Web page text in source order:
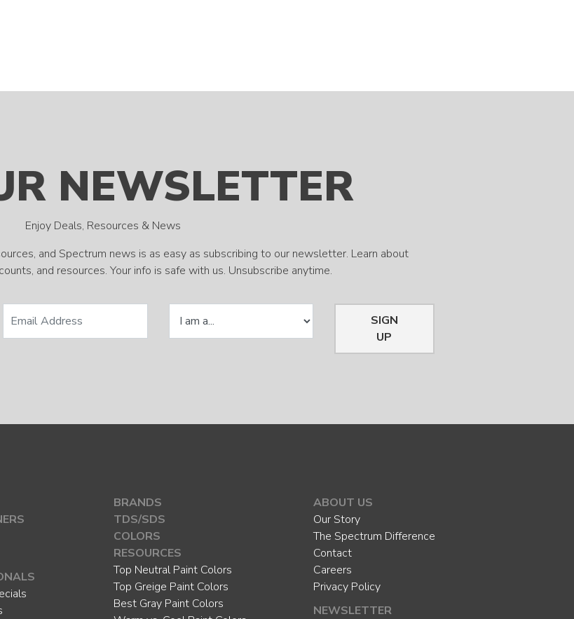
NEWSLETTER
Enjoy Deals, Resources & News
and Spectrum news is as easy as subscribing to our newsletter. Learn about
and resources. Your info is safe with us. Unsubscribe anytime.
SIGN
UP
BRANDS
TDS/SDS
COLORS
RESOURCES
Top Neutral Paint Colors
Top Greige Paint Colors
Best Gray Paint Colors
ABOUT US
Our Story
The Spectrum Difference
Contact
Careers
Privacy Policy
NEWSLETTER